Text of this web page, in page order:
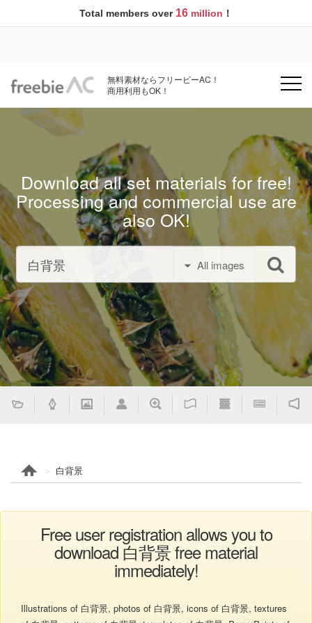
Total members over 16 million ！
無料素材ならフリービーAC！
商用利用もOK！
Download all set materials for free!
Processing and commercial use are
also OK!
All images
白背景
Free user registration allows you to
download 白背景 free material
immediately!
Illustrations of 白背景, photos of 白背景, icons of 白背景, textures